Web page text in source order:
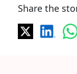
Share the